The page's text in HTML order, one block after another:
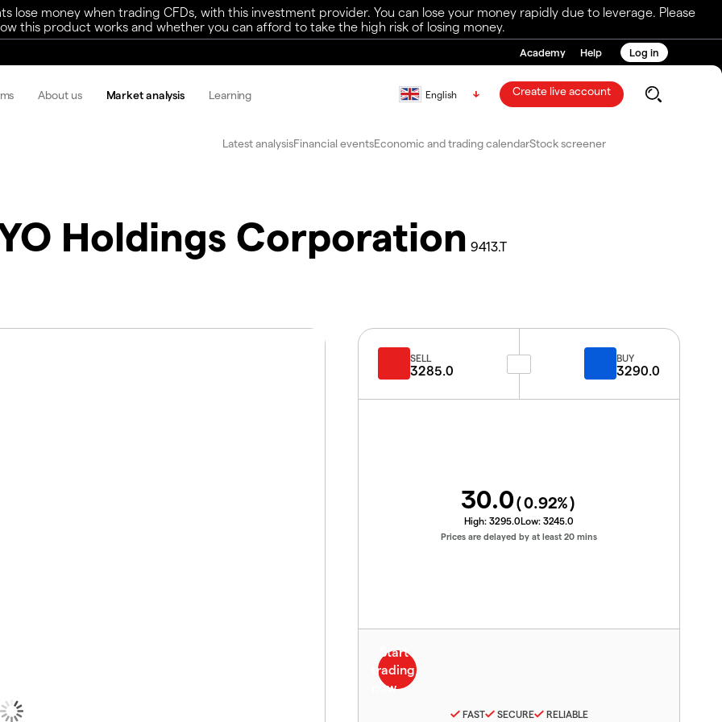
lose money when trading CFDs, with this investment provider. You can lose your money rapidly due to leverage. Please
this product works and whether you can afford to take the high risk of losing money.
Academy Help Log in
About us Market analysis Learning English Create live account
Latest analysisFinancial eventsEconomic and trading calendarStock screener
Holdings Corporation 9413.T
SELL
3285.0
BUY
3290.0
30.0(0.92%)
High: 3295.0Low: 3245.0
Prices are delayed by at least 20 mins
FAST SECURE RELIABLE